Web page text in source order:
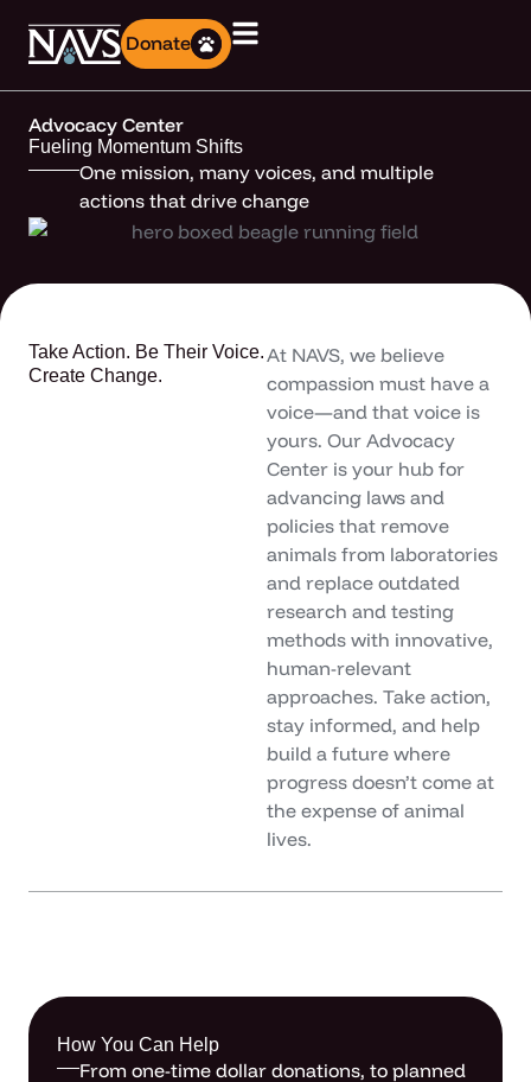
Donate
Advocacy Center
Fueling Momentum Shifts
One mission, many voices, and multiple
actions that drive change
Take Action. Be Their Voice.
Create Change.
At NAVS, we believe
compassion must have a
voice—and that voice is
yours. Our Advocacy
Center is your hub for
advancing laws and
policies that remove
animals from laboratories
and replace outdated
research and testing
methods with innovative,
human-relevant
approaches. Take action,
stay informed, and help
build a future where
progress doesn’t come at
the expense of animal
lives.
How You Can Help
From one-time dollar donations, to planned